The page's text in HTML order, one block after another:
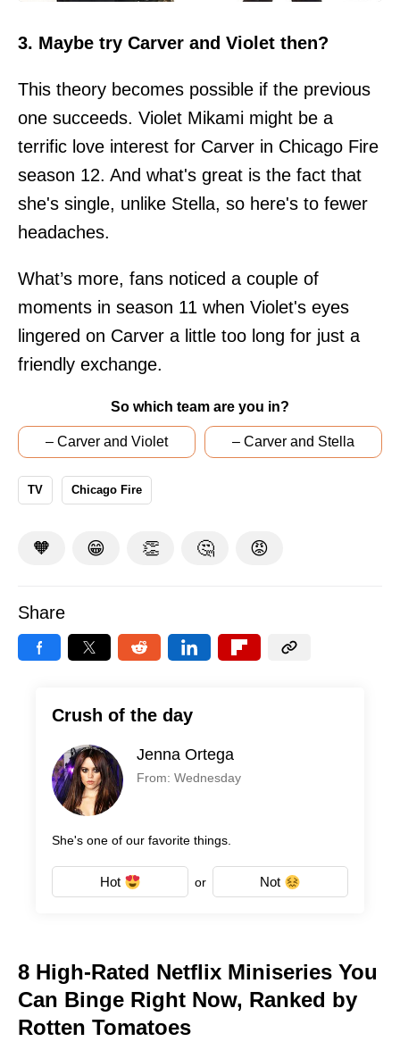
3. Maybe try Carver and Violet then?
This theory becomes possible if the previous
one succeeds. Violet Mikami might be a
terrific love interest for Carver in Chicago Fire
season 12. And what's great is the fact that
she's single, unlike Stella, so here's to fewer
headaches.
What’s more, fans noticed a couple of
moments in season 11 when Violet's eyes
lingered on Carver a little too long for just a
friendly exchange.
So which team are you in?
– Carver and Violet – Carver and Stella
TV Chicago Fire
🧡 😁 👏 🤔 😡
Share
Crush of the day
Jenna Ortega
From: Wednesday
She's one of our favorite things.
Hot or Not
8 High-Rated Netflix Miniseries You
Can Binge Right Now, Ranked by
Rotten Tomatoes